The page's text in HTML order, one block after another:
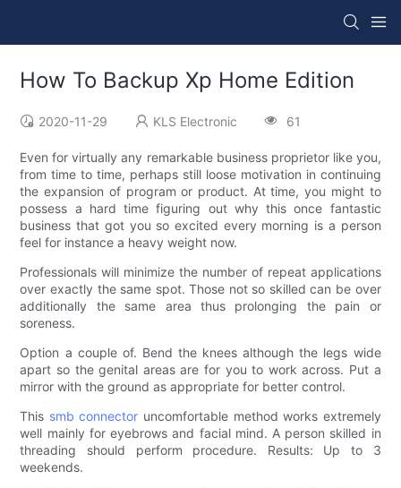
How To Backup Xp Home Edition
2020-11-29 KLS Electronic 61
Even for virtually any remarkable business proprietor like you,
from time to time, perhaps still loose motivation in continuing
the expansion of program or product. At time, you might to
possess a hard time figuring out why this once fantastic
business that got you so excited every morning is a person
feel for instance a heavy weight now.
Professionals will minimize the number of repeat applications
over exactly the same spot. Those not so skilled can be over
additionally the same area thus prolonging the pain or
soreness.
Option a couple of. Bend the knees although the legs wide
apart so the genital areas are for you to work across. Put a
mirror with the ground as appropriate for better control.
This smb connector uncomfortable method works extremely
well mainly for eyebrows and facial mind. A person skilled in
threading should perform procedure. Results: Up to 3
weekends.